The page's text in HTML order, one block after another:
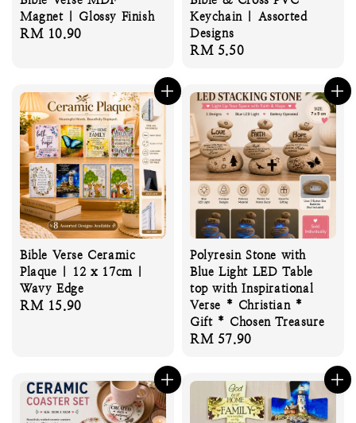
Magnet | Glossy Finish
Regular
RM 10.90
Keychain | Assorted
Designs
Regular
RM 5.50
Bible Verse Ceramic
Plaque | 12 x 17cm |
Wavy Edge
Regular
RM 15.90
Polyresin Stone with
Blue Light LED Table
top with Inspirational
Verse * Christian *
Gift * Chosen Treasure
Regular
RM 57.90